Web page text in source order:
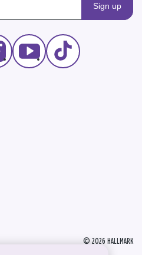
Sign up
© 2026 HALLMARK